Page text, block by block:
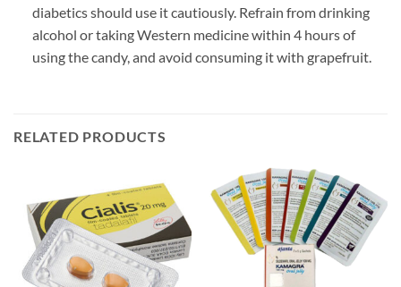
diabetics should use it cautiously. Refrain from drinking
alcohol or taking Western medicine within 4 hours of
using the candy, and avoid consuming it with grapefruit.
RELATED PRODUCTS